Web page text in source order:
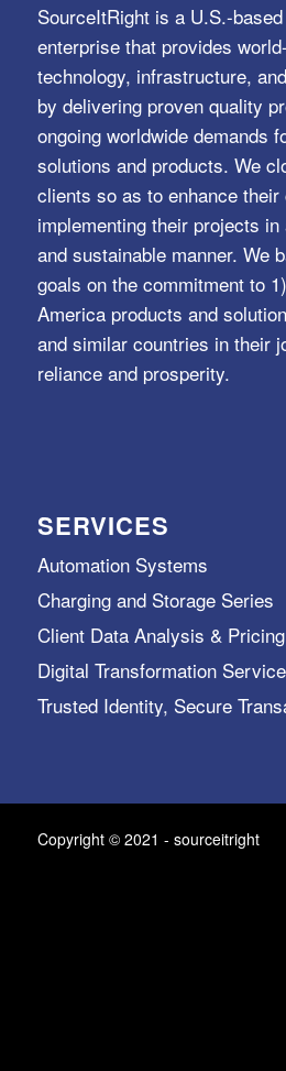
SourceItRight is a U.S.-
enterprise that provides
technology, infrastructure,
by delivering proven quality
ongoing worldwide demands
solutions and products. We
clients so as to enhance
implementing their projects
and sustainable manner. We
goals on the commitment to
America products and
and similar countries in their
reliance and prosperity.
SERVICES
Automation Systems
Charging and Storage Series
Client Data Analysis & Pricing
Digital Transformation
Trusted Identity, Secure
Copyright © 2021 - sourceitright